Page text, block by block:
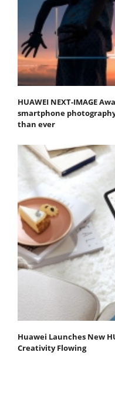
HUAWEI NEXT-IMAGE
smartphone
than ever
Huawei Launches New
Creativity Flowing